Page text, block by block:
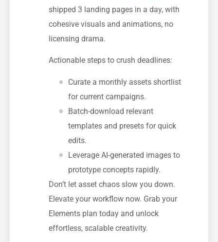
shipped 3 landing pages in a day, with
cohesive visuals and animations, no
licensing drama.
Actionable steps to crush deadlines:
Curate a monthly assets shortlist
for current campaigns.
Batch-download relevant
templates and presets for quick
edits.
Leverage AI-generated images to
prototype concepts rapidly.
Don’t let asset chaos slow you down.
Elevate your workflow now. Grab your
Elements plan today and unlock
effortless, scalable creativity.